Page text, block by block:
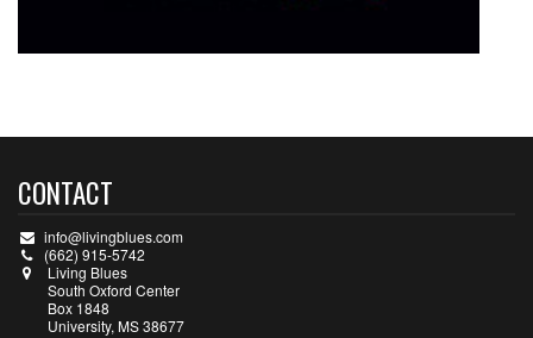
CONTACT
info@livingblues.com
(662) 915-5742
Living Blues
South Oxford Center
Box 1848
University, MS 38677